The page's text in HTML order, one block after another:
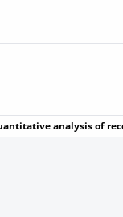
quantitative analysis